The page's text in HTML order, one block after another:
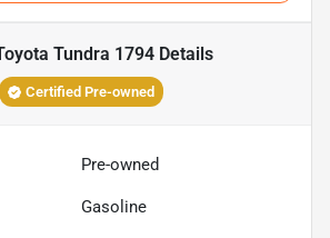
Tundra 1794Details
Certified Pre-owned
Pre-owned
Gasoline